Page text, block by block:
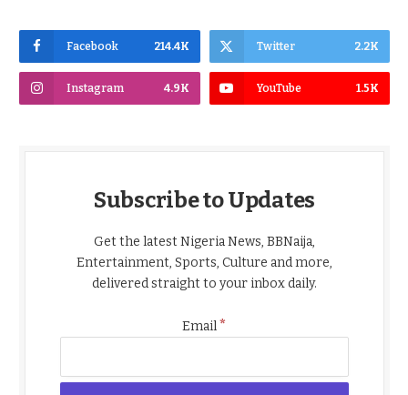
Facebook 214.4K Twitter 2.2K
Instagram 4.9K YouTube 1.5K
Subscribe to Updates
Get the latest Nigeria News, BBNaija,
Entertainment, Sports, Culture and more,
delivered straight to your inbox daily.
Email*